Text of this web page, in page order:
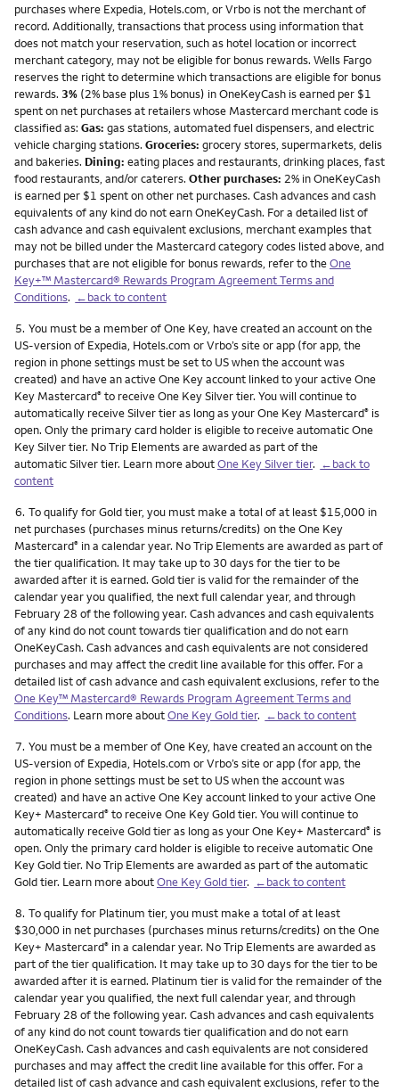
purchases where Expedia, Hotels.com, or Vrbo is not the merchant of
record. Additionally, transactions that process using information that
does not match your reservation, such as hotel location or incorrect
merchant category, may not be eligible for bonus rewards. Wells Fargo
reserves the right to determine which transactions are eligible for bonus
rewards. 3% (2% base plus 1% bonus) in OneKeyCash is earned per $1
spent on net purchases at retailers whose Mastercard merchant code is
classified as: Gas: gas stations, automated fuel dispensers, and electric
vehicle charging stations. Groceries: grocery stores, supermarkets, delis
and bakeries. Dining: eating places and restaurants, drinking places, fast
food restaurants, and/or caterers. Other purchases: 2% in OneKeyCash
is earned per $1 spent on other net purchases. Cash advances and cash
equivalents of any kind do not earn OneKeyCash. For a detailed list of
cash advance and cash equivalent exclusions, merchant examples that
may not be billed under the Mastercard category codes listed above, and
purchases that are not eligible for bonus rewards, refer to theOne
Key+™ Mastercard® Rewards Program Agreement Terms and
Conditions. ←back to content
Footnote
5. You must be a member of One Key, have created an account on the
US-version of Expedia, Hotels.com or Vrbo’s site or app (for app, the
region in phone settings must be set to US when the account was
created) and have an active One Key account linked to your active One
Key Mastercard® to receive One Key Silver tier. You will continue to
automatically receive Silver tier as long as your One Key Mastercard® is
open. Only the primary card holder is eligible to receive automatic One
Key Silver tier. No Trip Elements are awarded as part of the
automatic Silver tier. Learn more aboutOne Key Silver tier. ←back to
content
Footnote
6. To qualify for Gold tier, you must make a total of at least $15,000 in
net purchases (purchases minus returns/credits) on the One Key
Mastercard® in a calendar year. No Trip Elements are awarded as part of
the tier qualification. It may take up to 30 days for the tier to be
awarded after it is earned. Gold tier is valid for the remainder of the
calendar year you qualified, the next full calendar year, and through
February 28 of the following year. Cash advances and cash equivalents
of any kind do not count towards tier qualification and do not earn
OneKeyCash. Cash advances and cash equivalents are not considered
purchases and may affect the credit line available for this offer. For a
detailed list of cash advance and cash equivalent exclusions, refer to the
One Key™ Mastercard® Rewards Program Agreement Terms and
Conditions. Learn more aboutOne Key Gold tier. ←back to content
Footnote
7. You must be a member of One Key, have created an account on the
US-version of Expedia, Hotels.com or Vrbo’s site or app (for app, the
region in phone settings must be set to US when the account was
created) and have an active One Key account linked to your active One
Key+ Mastercard® to receive One Key Gold tier. You will continue to
automatically receive Gold tier as long as your One Key+ Mastercard® is
open. Only the primary card holder is eligible to receive automatic One
Key Gold tier. No Trip Elements are awarded as part of the automatic
Gold tier. Learn more aboutOne Key Gold tier. ←back to content
Footnote
8. To qualify for Platinum tier, you must make a total of at least
$30,000 in net purchases (purchases minus returns/credits) on the One
Key+ Mastercard® in a calendar year. No Trip Elements are awarded as
part of the tier qualification. It may take up to 30 days for the tier to be
awarded after it is earned. Platinum tier is valid for the remainder of the
calendar year you qualified, the next full calendar year, and through
February 28 of the following year. Cash advances and cash equivalents
of any kind do not count towards tier qualification and do not earn
OneKeyCash. Cash advances and cash equivalents are not considered
purchases and may affect the credit line available for this offer. For a
detailed list of cash advance and cash equivalent exclusions, refer to the